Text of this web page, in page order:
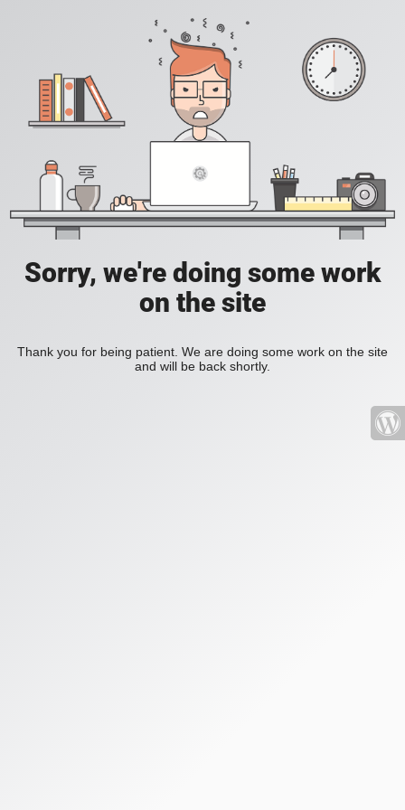
Sorry, we're doing some work
on the site
Thank you for being patient. We are doing some work on the site
and will be back shortly.